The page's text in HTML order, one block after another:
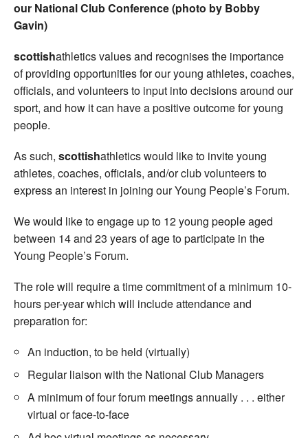
our National Club Conference (photo by Bobby
Gavin)
scottishathletics values and recognises the importance
of providing opportunities for our young athletes, coaches,
officials, and volunteers to input into decisions around our
sport, and how it can have a positive outcome for young
people.
As such, scottishathletics would like to invite young
athletes, coaches, officials, and/or club volunteers to
express an interest in joining our Young People’s Forum.
We would like to engage up to 12 young people aged
between 14 and 23 years of age to participate in the
Young People’s Forum.
The role will require a time commitment of a minimum 10-
hours per-year which will include attendance and
preparation for:
An induction, to be held (virtually)
Regular liaison with the National Club Managers
A minimum of four forum meetings annually . . . either
virtual or face-to-face